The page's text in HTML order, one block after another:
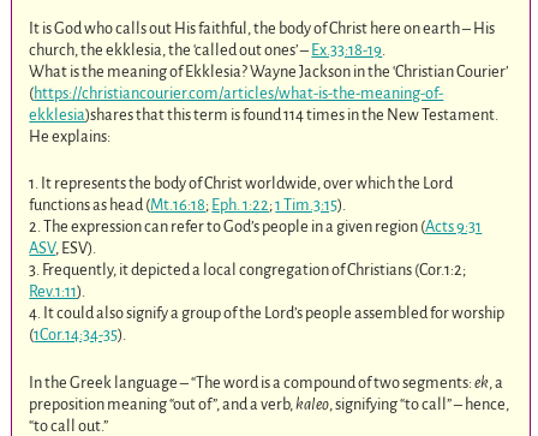
It is God who calls out His faithful, the body of Christ here on earth – His
church, the ekklesia, the ‘called out ones’ – Ex.33:18-19
What is the meaning of Ekklesia? Wayne Jackson in the ‘Christian Courier’
(https://christiancourier.com/articles/what-is-the-meaning-of-
ekklesia)shares that this term is found 114 times in the New Testament.
He explains:
1. It represents the body of Christ worldwide, over which the Lord
functions as head (Mt.16:18; Eph. 1:22;1 Tim.3:15).
2. The expression can refer to God’s people in a given region (Acts 9:31
ASV, ESV).
3. Frequently, it depicted a local congregation of Christians (Cor.1:2;
Rev.1:11).
4. It could also signify a group of the Lord’s people assembled for worship
(1Cor.14:34-35).
In the Greek language – “The word is a compound of two segments:ek , a
preposition meaning “out of”, and a verb,kaleo , signifying “to call” – hence,
“to call out.”